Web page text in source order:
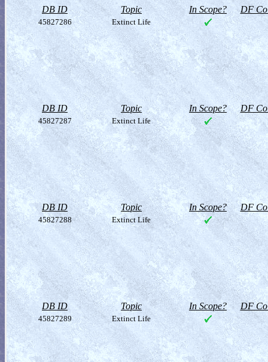
DB ID Topic In Scope? DF
45827286 Extinct Life
DB ID Topic In Scope? DF
45827287 Extinct Life
DB ID Topic In Scope? DF
45827288 Extinct Life
DB ID Topic In Scope? DF
45827289 Extinct Life